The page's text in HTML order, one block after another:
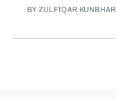
BY ZULFIQAR KUNBHAR